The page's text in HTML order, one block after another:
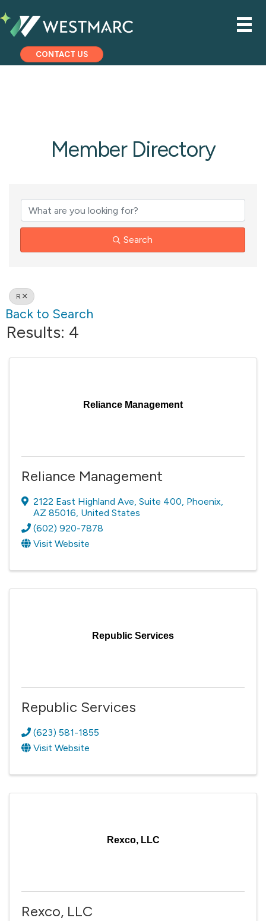
CONTACT US
Member Directory
Search
R
Back to Search
Results: 4
Reliance Management
Reliance Management
2122 East Highland Ave, Suite 400, Phoenix,
AZ 85016, United States
(602) 920-7878
Visit Website
Republic Services
Republic Services
(623) 581-1855
Visit Website
Rexco, LLC
Rexco, LLC